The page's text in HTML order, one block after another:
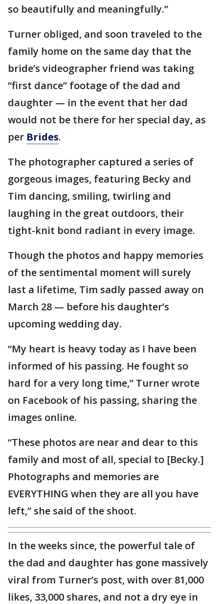
so beautifully and meaningfully.”
Turner obliged, and soon traveled to the
family home on the same day that the
bride’s videographer friend was taking
“first dance” footage of the dad and
daughter — in the event that her dad
would not be there for her special day, as
per Brides.
The photographer captured a series of
gorgeous images, featuring Becky and
Tim dancing, smiling, twirling and
laughing in the great outdoors, their
tight-knit bond radiant in every image.
Though the photos and happy memories
of the sentimental moment will surely
last a lifetime, Tim sadly passed away on
March 28 — before his daughter’s
upcoming wedding day.
“My heart is heavy today as I have been
informed of his passing. He fought so
hard for a very long time,” Turner wrote
on Facebook of his passing, sharing the
images online.
“These photos are near and dear to this
family and most of all, special to [Becky.]
Photographs and memories are
EVERYTHING when they are all you have
left,” she said of the shoot.
In the weeks since, the powerful tale of
the dad and daughter has gone massively
viral from Turner’s post, with over 81,000
likes, 33,000 shares, and not a dry eye in